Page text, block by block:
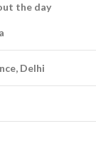
the day
Delhi